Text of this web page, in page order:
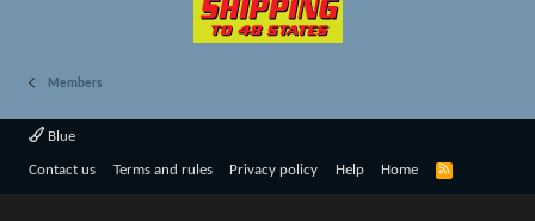
Members
Blue
Contact us Terms and rules Privacy policy Help Home
R